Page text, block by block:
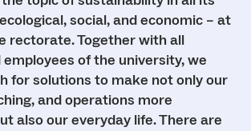
social, and economic – at
rectorate. Together with all
of the university, we
for solutions to make not only our
and operations more
also our everyday life. There are